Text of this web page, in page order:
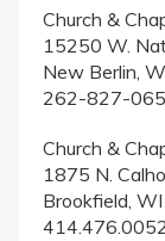
Church &
15250 W.
New Berlin,
262-827-
Church &
1875 N.
Brookfield,